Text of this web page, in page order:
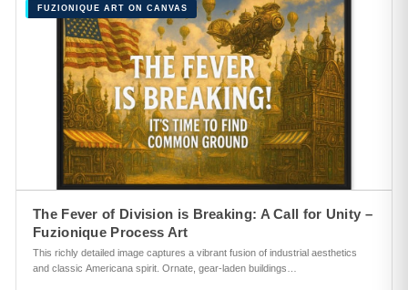
FUZIONIQUE ART ON CANVAS
The Fever of Division is Breaking: A Call for Unity –
Fuzionique Process Art
This richly detailed image captures a vibrant fusion of industrial aesthetics
and classic Americana spirit. Ornate, gear-laden buildings…